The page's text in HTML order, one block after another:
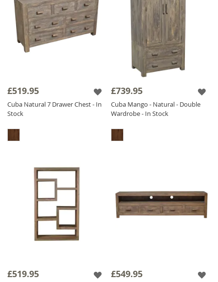
£519.95
Cuba Natural 7 Drawer Chest - In
Stock
£739.95
Cuba Mango - Natural - Double
Wardrobe - In Stock
£519.95 £549.95